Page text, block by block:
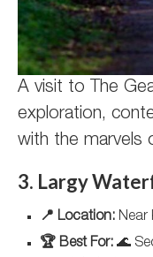
A visit to The
exploration,
with the marvels
3. Largy
📍 Location: Near
🏆 Best For: 🌊